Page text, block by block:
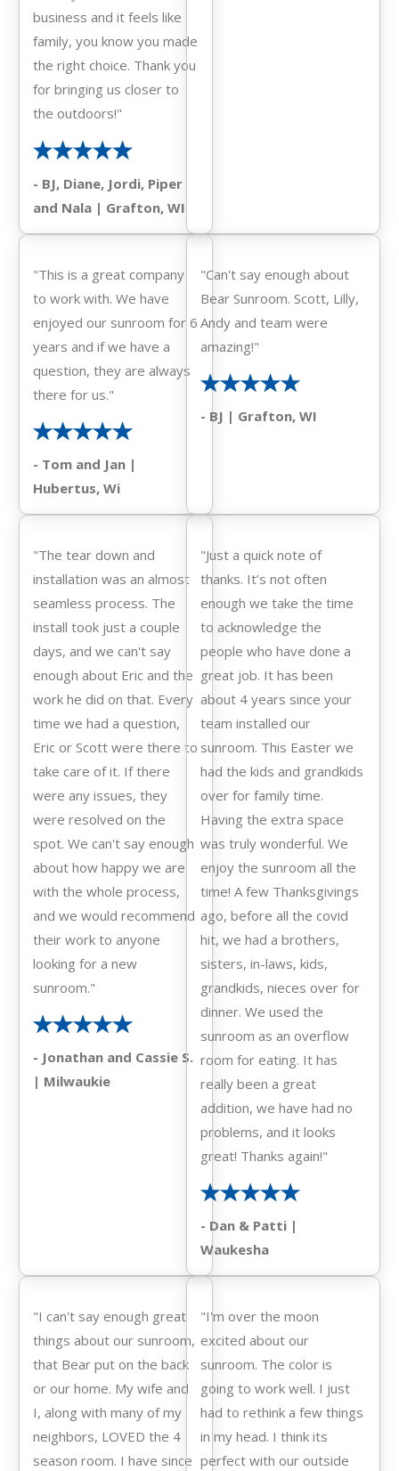
business and it feels like
family, you know you made
the right choice. Thank you
for bringing us closer to
the outdoors!"
- BJ, Diane, Jordi, Piper
and Nala | Grafton, WI
"This is a great company
to work with. We have
enjoyed our sunroom for 6
years and if we have a
question, they are always
there for us."
- Tom and Jan |
Hubertus, Wi
"Can't say enough about
Bear Sunroom. Scott, Lilly,
Andy and team were
amazing!"
- BJ | Grafton, WI
"The tear down and
installation was an almost
seamless process. The
install took just a couple
days, and we can't say
enough about Eric and the
work he did on that. Every
time we had a question,
Eric or Scott were there to
take care of it. If there
were any issues, they
were resolved on the
spot. We can't say enough
about how happy we are
with the whole process,
and we would recommend
their work to anyone
looking for a new
sunroom."
- Jonathan and Cassie S.
| Milwaukie
"Just a quick note of
thanks. It’s not often
enough we take the time
to acknowledge the
people who have done a
great job. It has been
about 4 years since your
team installed our
sunroom. This Easter we
had the kids and grandkids
over for family time.
Having the extra space
was truly wonderful. We
enjoy the sunroom all the
time! A few Thanksgivings
ago, before all the covid
hit, we had a brothers,
sisters, in-laws, kids,
grandkids, nieces over for
dinner. We used the
sunroom as an overflow
room for eating. It has
really been a great
addition, we have had no
problems, and it looks
great! Thanks again!"
- Dan & Patti |
Waukesha
"I can't say enough great
things about our sunroom,
that Bear put on the back
or our home. My wife and
I, along with many of my
neighbors, LOVED the 4
season room. I have since
"I'm over the moon
excited about our
sunroom. The color is
going to work well. I just
had to rethink a few things
in my head. I think its
perfect with our outside